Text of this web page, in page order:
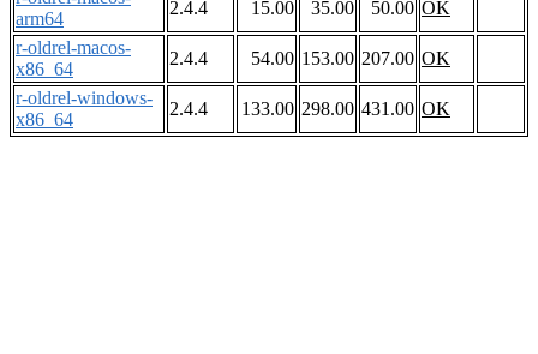
arm64
2.4.4 15.00 35.00 50.00 OK
r-oldrel-macos-
x86_64
2.4.4 54.00 153.00 207.00 OK
r-oldrel-windows-
x86_64
2.4.4 133.00 298.00 431.00 OK